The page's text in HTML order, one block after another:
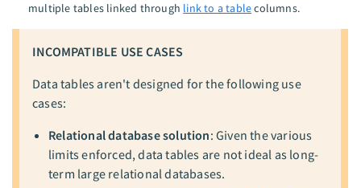
multiple tables linked through link to a tablecolumns.
INCOMPATIBLE USE CASES
Data tables aren't designed for the following use
cases:
Relational database solution: Given the various
limits enforced, data tables are not ideal as long-
term large relational databases.